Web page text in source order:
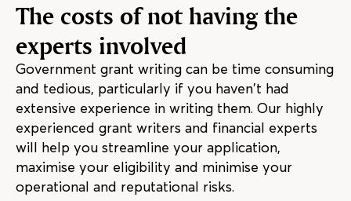
The costs of not having the
experts involved
Government grant writing can be time consuming
and tedious, particularly if you haven’t had
extensive experience in writing them. Our highly
experienced grant writers and financial experts
will help you streamline your application,
maximise your eligibility and minimise your
operational and reputational risks.